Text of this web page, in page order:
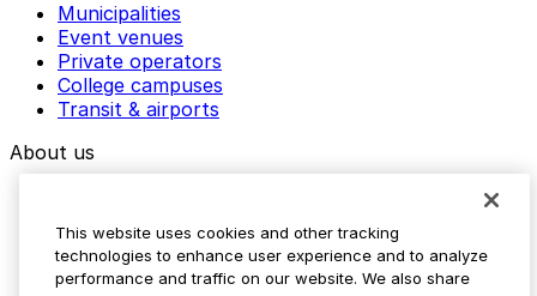
Municipalities
Event venues
Private operators
College campuses
Transit & airports
About us
Media assets
Contact us
This website uses cookies and other tracking
technologies to enhance user experience and to analyze
performance and traffic on our website. We also share